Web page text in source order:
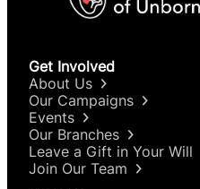
Get Involved
About Us
Our Campaigns
Events
Our Branches
Leave a Gift in Your Will
Join Our Team